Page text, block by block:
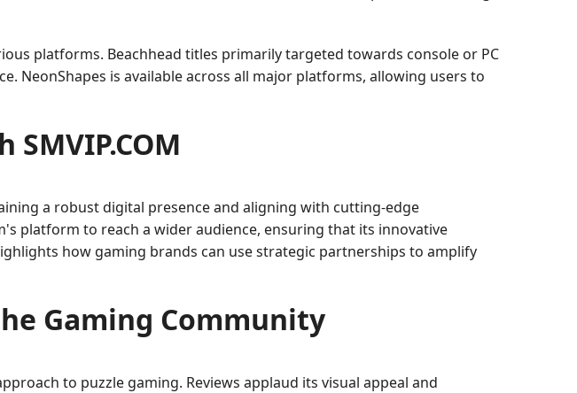
platforms. Beachhead titles primarily targeted towards console or PC
NeonShapes is available across all major platforms, allowing users to
a robust digital presence and aligning with cutting-edge
platform to reach a wider audience, ensuring that its innovative
how gaming brands can use strategic partnerships to amplify
Gaming Community
to puzzle gaming. Reviews applaud its visual appeal and